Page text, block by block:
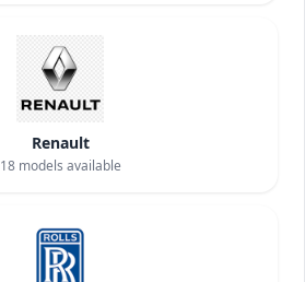
Renault
18models available